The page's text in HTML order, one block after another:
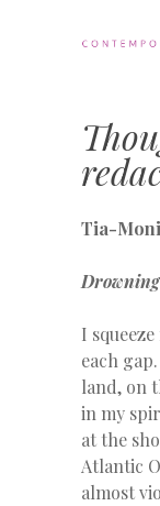
Review
Skip
Tia-
Drowning
I
each
land, on
in my
at the
Atlantic
almost